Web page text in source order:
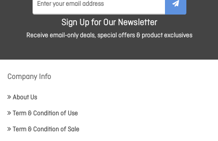
Sign Up for Our Newsletter
Receive email-only deals, special offers & product exclusives
Company Info
About Us
Term & Condition of Use
Term & Condition of Sale